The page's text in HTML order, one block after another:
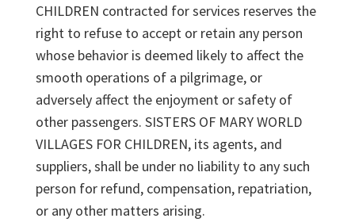
CHILDREN contracted for services reserves the
right to refuse to accept or retain any person
whose behavior is deemed likely to affect the
smooth operations of a pilgrimage, or
adversely affect the enjoyment or safety of
other passengers. SISTERS OF MARY WORLD
VILLAGES FOR CHILDREN, its agents, and
suppliers, shall be under no liability to any such
person for refund, compensation, repatriation,
or any other matters arising.